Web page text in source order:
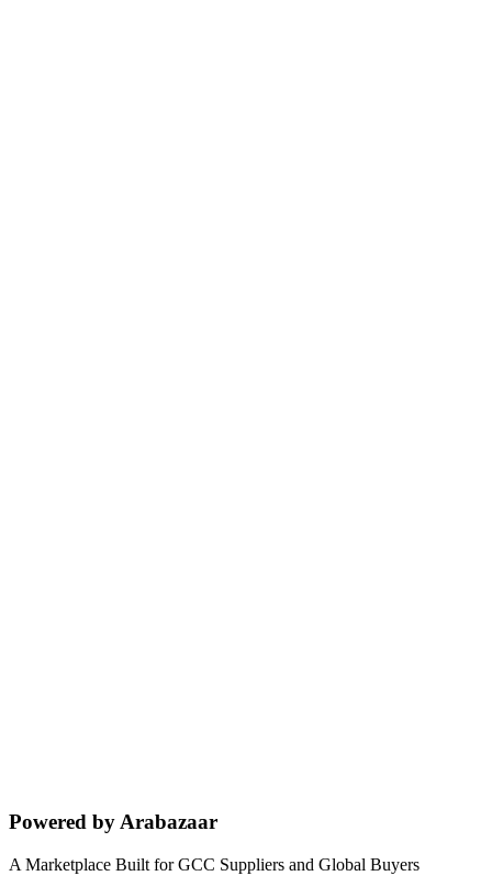
Powered by Arabazaar
A Marketplace Built for GCC Suppliers and Global Buyers